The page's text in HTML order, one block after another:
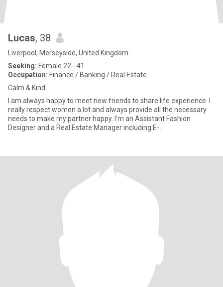
Lucas, 38
Liverpool, Merseyside, United Kingdom
Seeking: Female 22 - 41
Occupation: Finance / Banking / Real Estate
Calm & Kind
I am always happy to meet new friends to share life experience. I
really respect women a lot and always provide all the necessary
needs to make my partner happy. I’m an Assistant Fashion
Designer and a Real Estate Manager including E-